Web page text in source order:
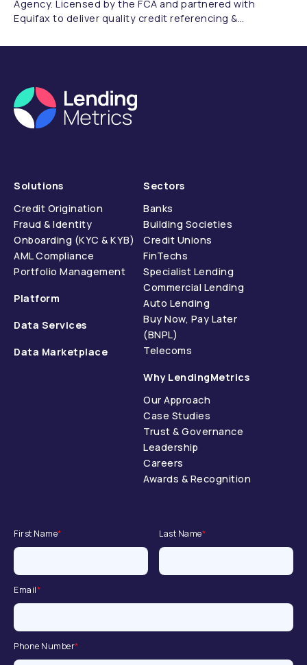
Agency. Licensed by the FCA and partnered with
Equifax to deliver quality credit referencing &
Solutions
Credit Origination
Fraud & Identity
Onboarding (KYC & KYB)
AML Compliance
Portfolio Management
Platform
Data Services
Data Marketplace
Sectors
Banks
Building Societies
Credit Unions
FinTechs
Specialist Lending
Commercial Lending
Auto Lending
Buy Now, Pay Later
(BNPL)
Telecoms
Why LendingMetrics
Our Approach
Case Studies
Trust & Governance
Leadership
Careers
Awards & Recognition
First Name* Last Name*
Email*
Phone Number*